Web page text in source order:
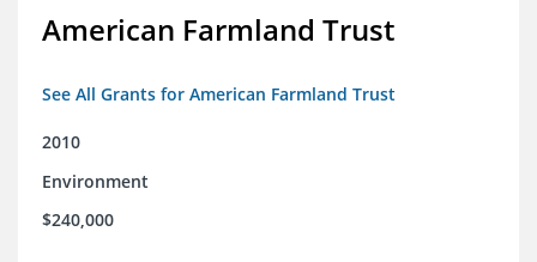
American Farmland Trust
See All Grants for American Farmland Trust
2010
Environment
$240,000